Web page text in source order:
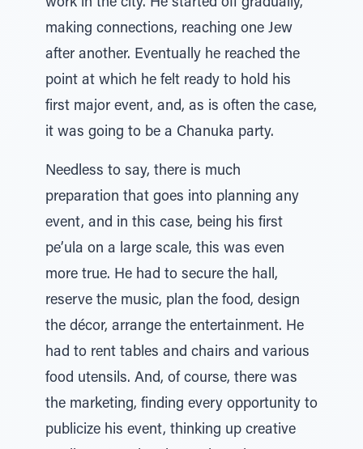
work in the city. He started off gradually,
making connections, reaching one Jew
after another. Eventually he reached the
point at which he felt ready to hold his
first major event, and, as is often the case,
it was going to be a Chanuka party.
Needless to say, there is much
preparation that goes into planning any
event, and in this case, being his first
pe’ula on a large scale, this was even
more true. He had to secure the hall,
reserve the music, plan the food, design
the décor, arrange the entertainment. He
had to rent tables and chairs and various
food utensils. And, of course, there was
the marketing, finding every opportunity to
publicize his event, thinking up creative